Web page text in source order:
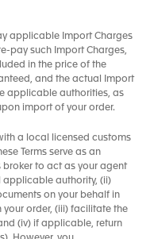
applicable Import Charges
pay such Import Charges,
in the price of the
and the actual Import
applicable authorities, as
import of your order.
a local licensed customs
Terms serve as an
to act as your agent
authority, (ii)
on your behalf in
order, (iii) facilitate the
(iv) if applicable, return